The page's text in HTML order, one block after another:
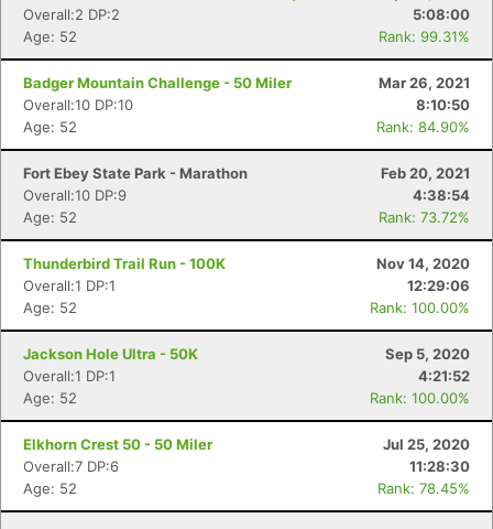
Overall:2 DP:2
5:08:00
Age: 52
Rank: 99.31%
Badger Mountain Challenge - 50 Miler
Mar 26, 2021
Overall:10 DP:10
8:10:50
Age: 52
Rank: 84.90%
Fort Ebey State Park - Marathon
Feb 20, 2021
Overall:10 DP:9
4:38:54
Age: 52
Rank: 73.72%
Thunderbird Trail Run - 100K
Nov 14, 2020
Overall:1 DP:1
12:29:06
Age: 52
Rank: 100.00%
Jackson Hole Ultra - 50K
Sep 5, 2020
Overall:1 DP:1
4:21:52
Age: 52
Rank: 100.00%
Elkhorn Crest 50 - 50 Miler
Jul 25, 2020
Overall:7 DP:6
11:28:30
Age: 52
Rank: 78.45%